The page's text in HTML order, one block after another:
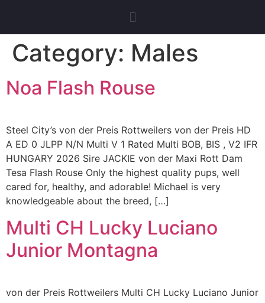
Category: Males
Noa Flash Rouse
Steel City’s von der Preis Rottweilers von der Preis HD
A ED 0 JLPP N/N Multi V 1 Rated Multi BOB, BIS , V2 IFR
HUNGARY 2026 Sire JACKIE von der Maxi Rott Dam
Tesa Flash Rouse Only the highest quality pups, well
cared for, healthy, and adorable! Michael is very
knowledgeable about the breed, […]
Multi CH Lucky Luciano
Junior Montagna
von der Preis Rottweilers Multi CH Lucky Luciano Junior